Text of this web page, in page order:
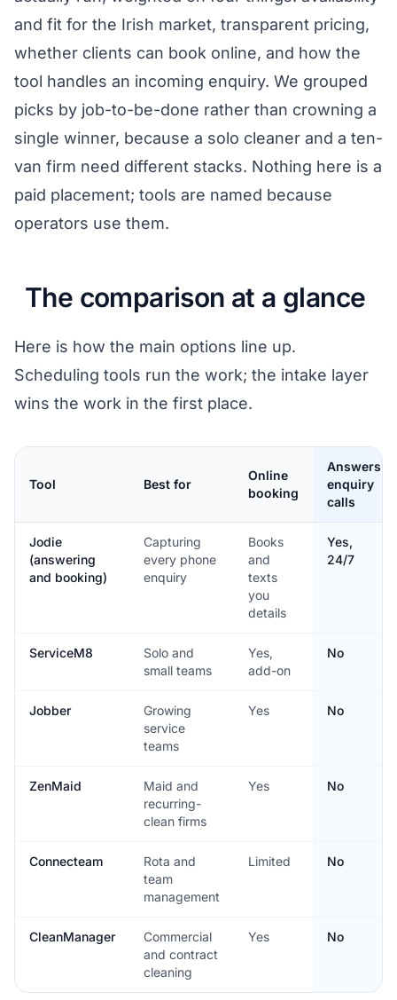
and fit for the Irish market, transparent pricing,
whether clients can book online, and how the
tool handles an incoming enquiry. We grouped
picks by job-to-be-done rather than crowning a
single winner, because a solo cleaner and a ten-
van firm need different stacks. Nothing here is a
paid placement; tools are named because
operators use them.
The comparison at a glance
Here is how the main options line up.
Scheduling tools run the work; the intake layer
wins the work in the first place.
Tool Best for
Online
booking
Answers
enquiry
calls
Jodie
(answering
and booking)
Capturing
every phone
enquiry
Books
and
texts
you
details
Yes,
24/7
ServiceM8
Solo and
small teams
Yes,
add-on
No
Jobber
Growing
service
teams
Yes No
ZenMaid
Maid and
recurring-
clean firms
Yes No
Connecteam
Rota and
team
management
Limited No
CleanManager
Commercial
and contract
cleaning
Yes No